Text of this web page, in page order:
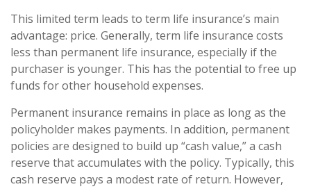
This limited term leads to term life insurance’s main
advantage: price. Generally, term life insurance costs
less than permanent life insurance, especially if the
purchaser is younger. This has the potential to free up
funds for other household expenses.
Permanent insurance remains in place as long as the
policyholder makes payments. In addition, permanent
policies are designed to build up “cash value,” a cash
reserve that accumulates with the policy. Typically, this
cash reserve pays a modest rate of return. However,